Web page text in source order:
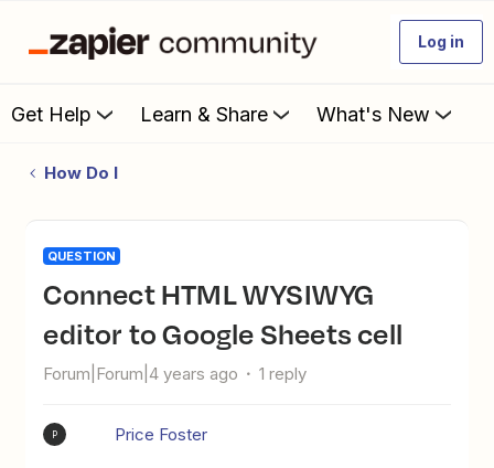
Log in
Get Help Learn & Share What's New
How Do I
QUESTION
Connect HTML WYSIWYG
editor to Google Sheets cell
Forum|Forum|4 years ago 1 reply
P Price Foster